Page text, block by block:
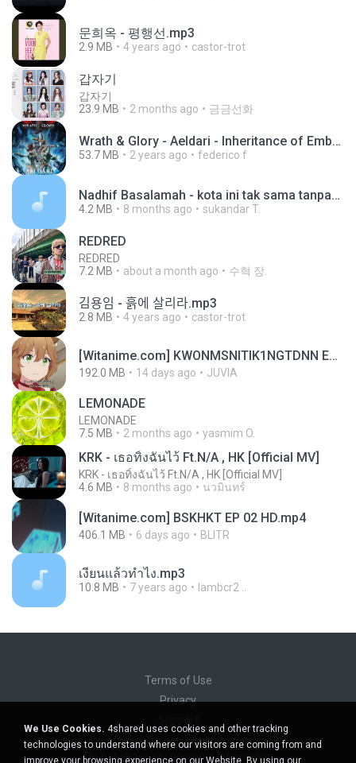
문희옥 - 평행선.mp3
2.9 MB 4 years ago castor-trot
갑자기
갑자기
23.9 MB
2 months ago 금금선화
Wrath & Glory - Aeldari - Inheritance of Embers.pdf
53.7 MB 2 years ago federico f
Nadhif Basalamah - kota ini tak sama tanpamu (Official Lyric Video).mp3
4.2 MB 8 months ago sukandar T.
REDRED
REDRED
7.2 MB
about a month ago 수혁 장.
김용임 - 흙에 살리라.mp3
2.8 MB 4 years ago castor-trot
[Witanime.com] KWONMSNITIK1NGTDNN EP 04 HD.mp4
192.0 MB 14 days ago JUVIA
LEMONADE
LEMONADE
7.5 MB
2 months ago yasmim O.
KRK - เธอทิ้งฉันไว้ Ft.N/A , HK [Official MV]
KRK - เธอทิ้งฉันไว้ Ft.N/A , HK [Official MV]
4.6 MB
8 months ago นวมินทร์
[Witanime.com] BSKHKT EP 02 HD.mp4
406.1 MB 6 days ago BLITR
เงี่ยนแล้วทำไง.mp3
10.8 MB 7 years ago lambcr2 ..
Terms of Use
Privacy
Do not sell my personal information
Do not share my personal information
We Use Cookies. 4shared uses cookies and other tracking
technologies to understand where our visitors are coming from and
improve your browsing experience on our Website. By using our